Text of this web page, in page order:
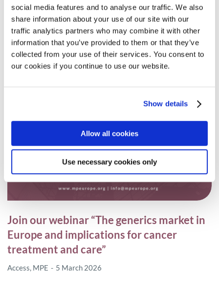
social media features and to analyse our traffic. We also
share information about your use of our site with our
traffic analytics partners who may combine it with other
information that you’ve provided to them or that they’ve
collected from your use of their services. You consent to
our cookies if you continue to use our website.
Show details
Allow all cookies
Use necessary cookies only
Join our webinar “The generics market in
Europe and implications for cancer
treatment and care”
Access, MPE 5 March 2026